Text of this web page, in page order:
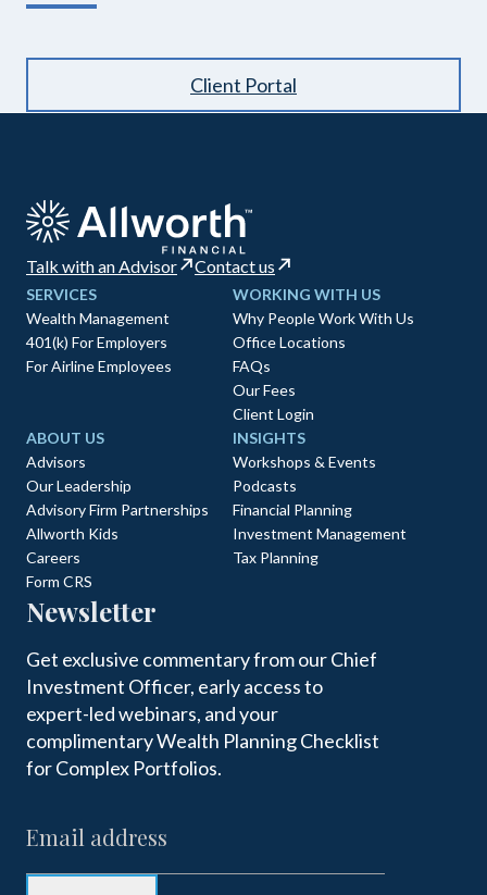
Client Portal
Talk with an Advisor Contact us
SERVICES
Wealth Management
401(k) For Employers
For Airline Employees
WORKING WITH US
Why People Work With Us
Office Locations
FAQs
Our Fees
Client Login
ABOUT US
Advisors
Our Leadership
Advisory Firm Partnerships
Allworth Kids
Careers
Form CRS
INSIGHTS
Workshops & Events
Podcasts
Financial Planning
Investment Management
Tax Planning
Newsletter
Get exclusive commentary from our Chief
Investment Officer, early access to
expert-led webinars, and your
complimentary Wealth Planning Checklist
for Complex Portfolios.